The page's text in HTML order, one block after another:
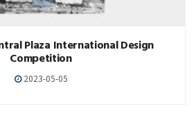
Plaza International Design
Competition
2023-05-05